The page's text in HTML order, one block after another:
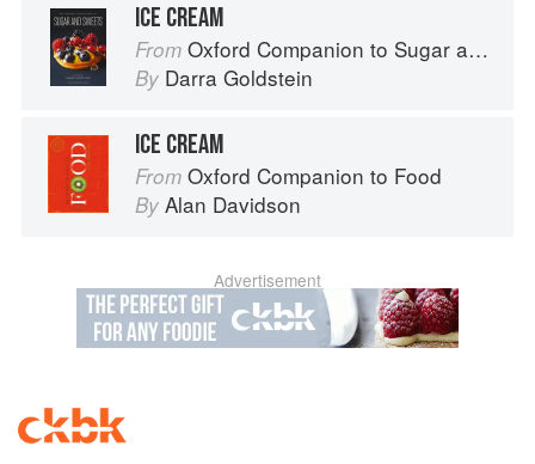
ICE CREAM
From Oxford Companion to Sugar and Sweets
By Darra Goldstein
ICE CREAM
From Oxford Companion to Food
By Alan Davidson
Advertisement